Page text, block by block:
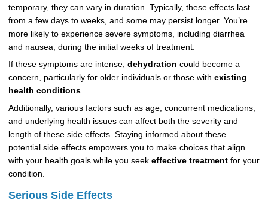
temporary, they can vary in duration. Typically, these effects last
from a few days to weeks, and some may persist longer. You’re
more likely to experience severe symptoms, including diarrhea
and nausea, during the initial weeks of treatment.
If these symptoms are intense, dehydration could become a
concern, particularly for older individuals or those with existing
health conditions.
Additionally, various factors such as age, concurrent medications,
and underlying health issues can affect both the severity and
length of these side effects. Staying informed about these
potential side effects empowers you to make choices that align
with your health goals while you seek effective treatmentfor your
condition.
Serious Side Effects